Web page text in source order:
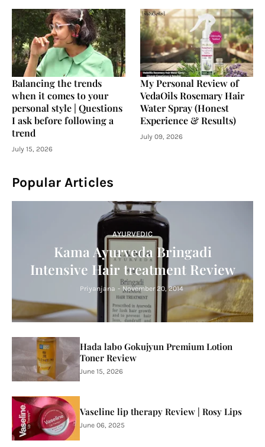
Balancing the trends
when it comes to your
personal style | Questions
I ask before following a
trend
July 15, 2026
My Personal Review of
VedaOils Rosemary Hair
Water Spray (Honest
Experience & Results)
July 09, 2026
Popular Articles
AYURVEDIC
Kama Ayurveda Bringadi
Intensive Hair treatment Review
Priyanjana - November 20, 2014
Hada labo Gokujyun Premium Lotion
Toner Review
June 15, 2026
Vaseline lip therapy Review | Rosy Lips
June 06, 2025